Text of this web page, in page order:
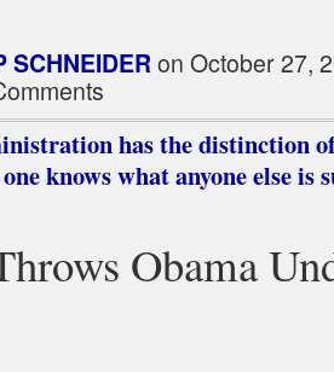
SCHNEIDERon October 27,
has the distinction
knows what anyone else is
Obama